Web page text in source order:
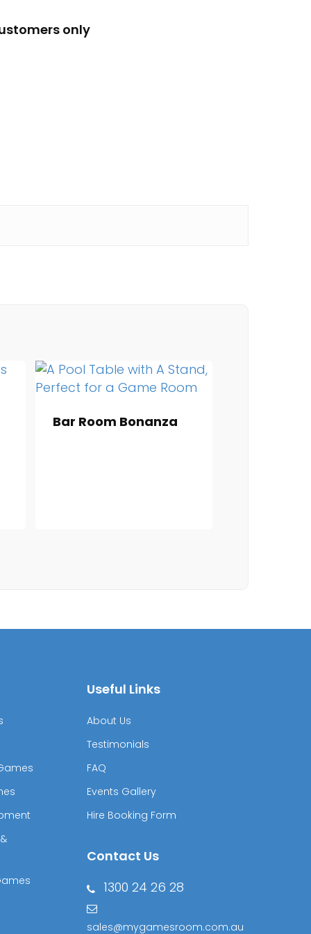
only
Bar Room Bonanza
Useful Links
About Us
Testimonials
FAQ
Events Gallery
Hire Booking Form
Contact Us
1300 24 26 28
sales@mygamesroom.com.au